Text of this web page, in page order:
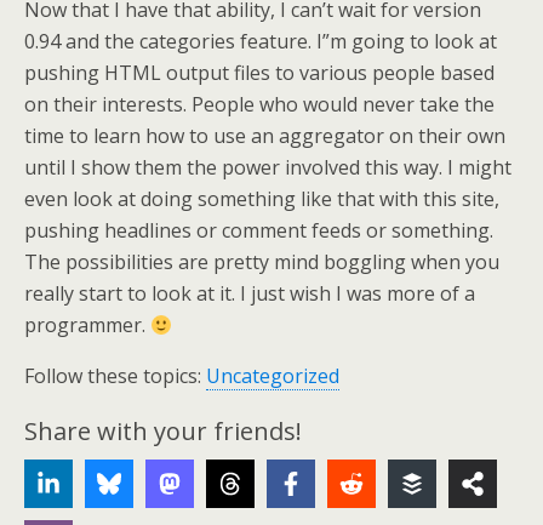
Now that I have that ability, I can’t wait for version
0.94 and the categories feature. I”m going to look at
pushing HTML output files to various people based
on their interests. People who would never take the
time to learn how to use an aggregator on their own
until I show them the power involved this way. I might
even look at doing something like that with this site,
pushing headlines or comment feeds or something.
The possibilities are pretty mind boggling when you
really start to look at it. I just wish I was more of a
programmer.
Follow these topics: Uncategorized
Share with your friends!